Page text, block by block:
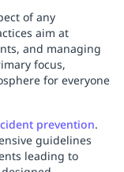
of any
aim at
and managing
focus,
for everyone
prevention.
guidelines
leading to